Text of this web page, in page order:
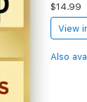
$14.99
View
Also